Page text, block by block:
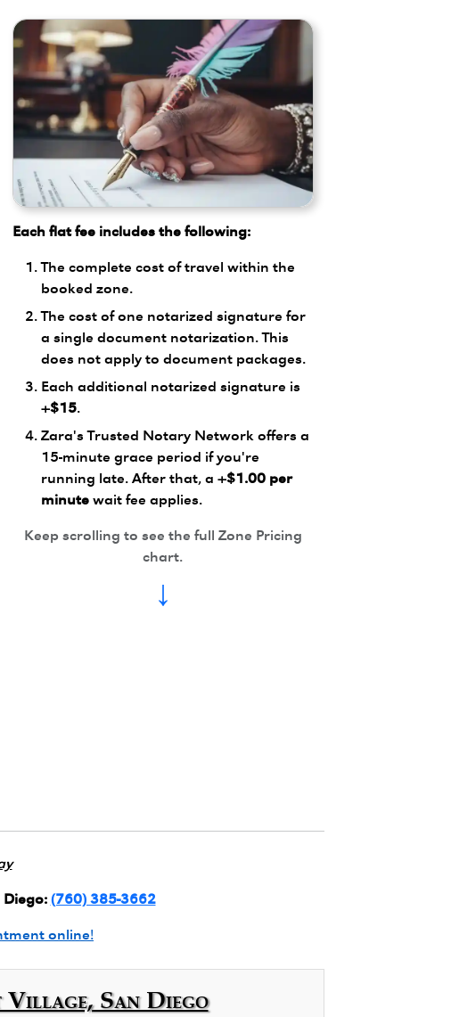
Each flat fee includes the following:
The complete cost of travel within the
booked zone.
The cost of one notarized signature for
a single document notarization. This
does not apply to document packages.
Each additional notarized signature is
+$15.
Zara's Trusted Notary Network offers a
15-minute grace period if you're
running late. After that, a +$1.00 per
minutewait fee applies.
Keep scrolling to see the full Zone Pricing
chart.
↓
Diego: (760) 385-3662
online!
San Diego